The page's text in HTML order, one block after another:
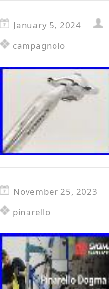
January 5, 2024
campagnolo
November 25, 2023
pinarello